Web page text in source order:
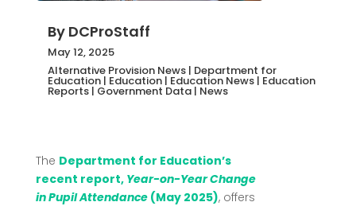
By DCProStaff
May 12, 2025
Alternative Provision News| Department for
Education| Education| Education News| Education
Reports| Government Data| News
The Department for Education’s
recent report, Year-on-Year Change
in Pupil Attendance(May 2025), offers